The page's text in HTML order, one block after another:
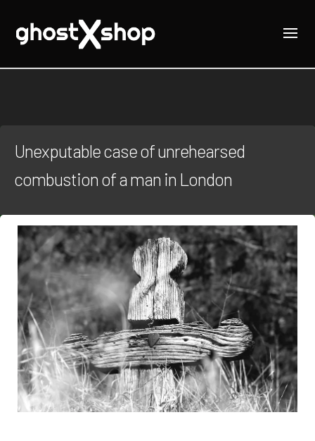
Unexputable case of unrehearsed
combustion of a man in London